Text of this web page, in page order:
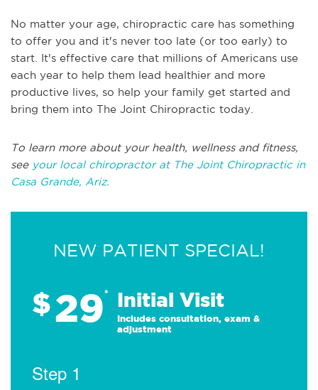
No matter your age, chiropractic care has something
to offer you and it's never too late (or too early) to
start. It's effective care that millions of Americans use
each year to help them lead healthier and more
productive lives, so help your family get started and
bring them into The Joint Chiropractic today.
To learn more about your health, wellness and fitness,
see your local chiropractor at The Joint Chiropractic in
Casa Grande, Ariz.
NEW PATIENT SPECIAL!
$29* Initial Visit
Includes consultation, exam &
adjustment
Step 1